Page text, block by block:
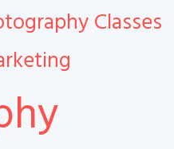
Classes